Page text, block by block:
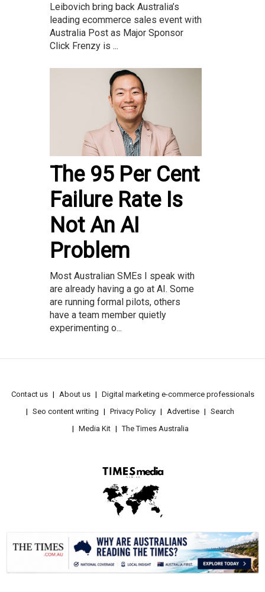
Leibovich bring back Australia’s
leading ecommerce sales event with
Australia Post as Major Sponsor
Click Frenzy is ...
The 95 Per Cent
Failure Rate Is
Not An AI
Problem
Most Australian SMEs I speak with
are already having a go at AI. Some
are running formal pilots, others
have a team member quietly
experimenting o...
Contact us About us
Digital marketing e-commerce professionals
Seo content writing
Privacy Policy Advertise
Search
Media Kit
The Times Australia